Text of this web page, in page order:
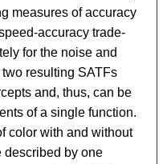
measures of accuracy
accuracy trade-
for the noise and
resulting SATFs
and, thus, can be
of a single function.
color with and without
described by one